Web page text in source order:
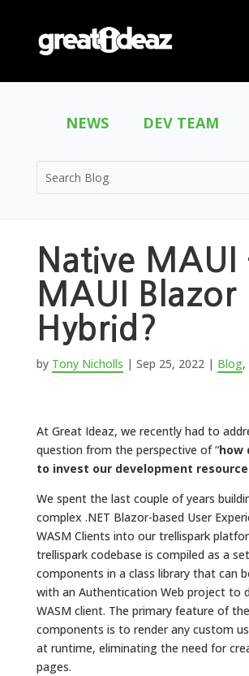
NEWS DEV TEAM
Native MAUI
MAUI Blazor
Hybrid?
by Tony Nicholls | Sep 25, 2022| Blog,
At Great Ideaz, we recently had to
question from the perspective of “how
to invest our development
We spent the last couple of years
complex .NET Blazor-based User
WASM Clients into our trellispark
trellispark codebase is compiled as a
components in a class library that can
with an Authentication Web project to
WASM client. The primary feature of
components is to render any custom
at runtime, eliminating the need for
pages.